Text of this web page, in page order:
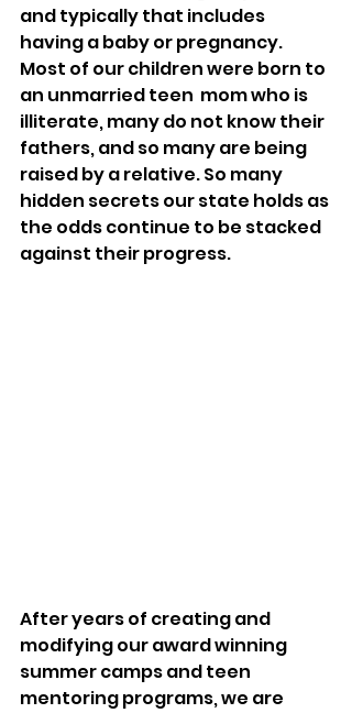
and typically that includes
having a baby or pregnancy.
Most of our children were born to
an unmarried teen  mom who is
illiterate, many do not know their
fathers, and so many are being
raised by a relative. So many
hidden secrets our state holds as
the odds continue to be stacked
against their progress.
After years of creating and
modifying our award winning
summer camps and teen
mentoring programs, we are